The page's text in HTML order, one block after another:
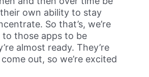
own ability to stay
So that’s, we’re
those apps to be
almost ready. They’re
out, so we’re excited